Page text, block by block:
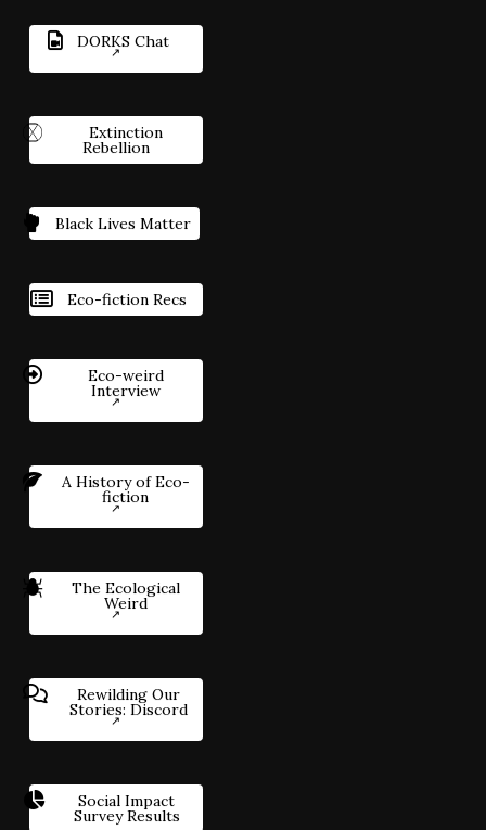
DORKS Chat
Extinction
Rebellion
Black Lives Matter
Eco-fiction Recs
Eco-weird
Interview
A History of Eco-
fiction
The Ecological
Weird
Rewilding Our
Stories: Discord
Social Impact
Survey Results